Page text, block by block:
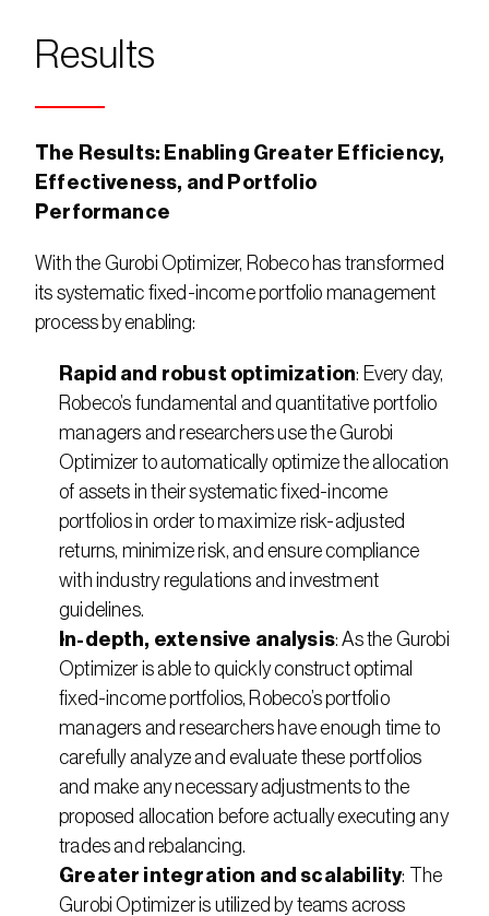
Results
The Results: Enabling Greater Efficiency,
Effectiveness, and Portfolio
Performance
With the Gurobi Optimizer, Robeco has transformed
its systematic fixed-income portfolio management
process by enabling:
Rapid and robust optimization: Every day,
Robeco’s fundamental and quantitative portfolio
managers and researchers use the Gurobi
Optimizer to automatically optimize the allocation
of assets in their systematic fixed-income
portfolios in order to maximize risk-adjusted
returns, minimize risk, and ensure compliance
with industry regulations and investment
guidelines.
In-depth, extensive analysis: As the Gurobi
Optimizer is able to quickly construct optimal
fixed-income portfolios, Robeco’s portfolio
managers and researchers have enough time to
carefully analyze and evaluate these portfolios
and make any necessary adjustments to the
proposed allocation before actually executing any
trades and rebalancing.
Greater integration and scalability: The
Gurobi Optimizer is utilized by teams across